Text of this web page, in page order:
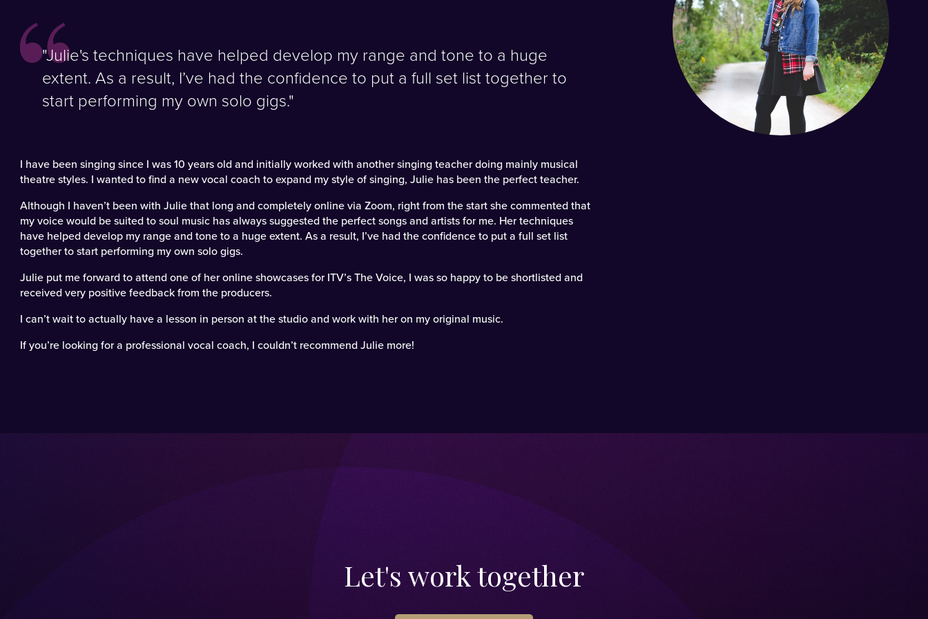
"Julie's techniques have helped develop my range and tone to a huge
extent. As a result, I’ve had the confidence to put a full set list together to
start performing my own solo gigs."
I have been singing since I was 10 years old and initially worked with another singing teacher doing mainly musical
theatre styles. I wanted to find a new vocal coach to expand my style of singing, Julie has been the perfect teacher.
Although I haven’t been with Julie that long and completely online via Zoom, right from the start she commented that
my voice would be suited to soul music has always suggested the perfect songs and artists for me. Her techniques
have helped develop my range and tone to a huge extent. As a result, I’ve had the confidence to put a full set list
together to start performing my own solo gigs.
Julie put me forward to attend one of her online showcases for ITV’s The Voice, I was so happy to be shortlisted and
received very positive feedback from the producers.
I can’t wait to actually have a lesson in person at the studio and work with her on my original music.
If you’re looking for a professional vocal coach, I couldn’t recommend Julie more!
Let's work together